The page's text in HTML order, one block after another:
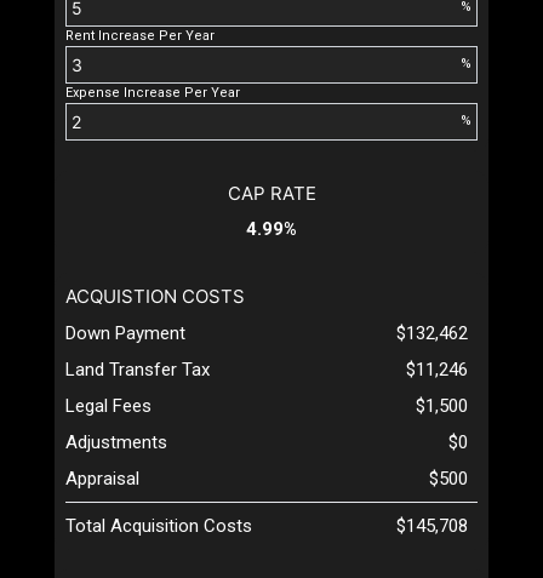
%
Rent Increase Per Year
%
Expense Increase Per Year
%
CAP RATE
4.99%
ACQUISTION COSTS
Down Payment
$132,462
Land Transfer Tax
$11,246
Legal Fees
$1,500
Adjustments
$0
Appraisal
$500
Total Acquisition Costs $145,708